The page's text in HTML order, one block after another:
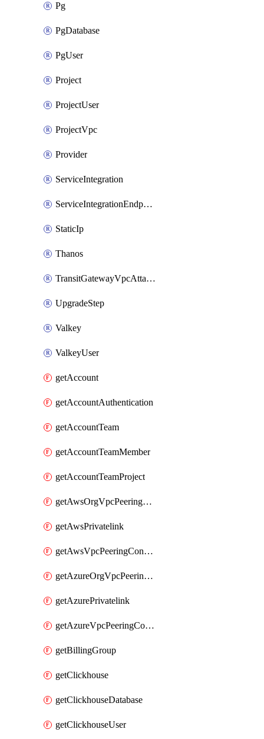
Pg
PgDatabase
PgUser
Project
ProjectUser
ProjectVpc
Provider
ServiceIntegration
ServiceIntegrationEndpoint
StaticIp
Thanos
TransitGatewayVpcAttachment
UpgradeStep
Valkey
ValkeyUser
getAccount
getAccountAuthentication
getAccountTeam
getAccountTeamMember
getAccountTeamProject
getAwsOrgVpcPeeringConnection
getAwsPrivatelink
getAwsVpcPeeringConnection
getAzureOrgVpcPeeringConnection
getAzurePrivatelink
getAzureVpcPeeringConnection
getBillingGroup
getClickhouse
getClickhouseDatabase
getClickhouseUser